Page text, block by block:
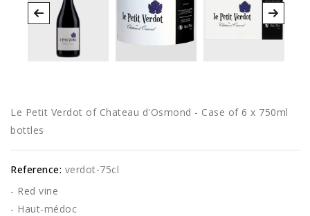
Le Petit Verdot of Chateau d'Osmond - Case of 6 x 750ml
bottles
Reference: verdot-75cl
- Red vine
- Haut-médoc